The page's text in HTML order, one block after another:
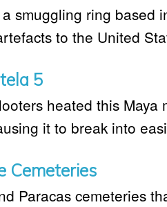
smuggling ring based
to the United
5
heated this
it to break into
Cemeteries
Paracas cemeteries